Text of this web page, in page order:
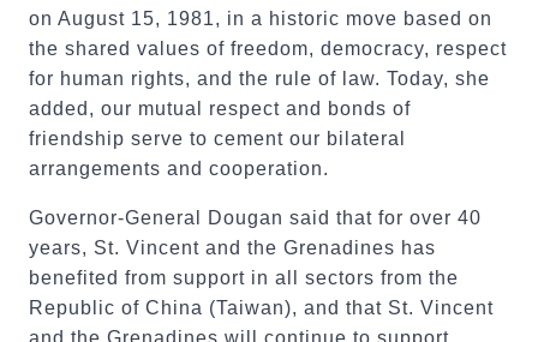
on August 15, 1981, in a historic move based on
the shared values of freedom, democracy, respect
for human rights, and the rule of law. Today, she
added, our mutual respect and bonds of
friendship serve to cement our bilateral
arrangements and cooperation.
Governor-General Dougan said that for over 40
years, St. Vincent and the Grenadines has
benefited from support in all sectors from the
Republic of China (Taiwan), and that St. Vincent
and the Grenadines will continue to support